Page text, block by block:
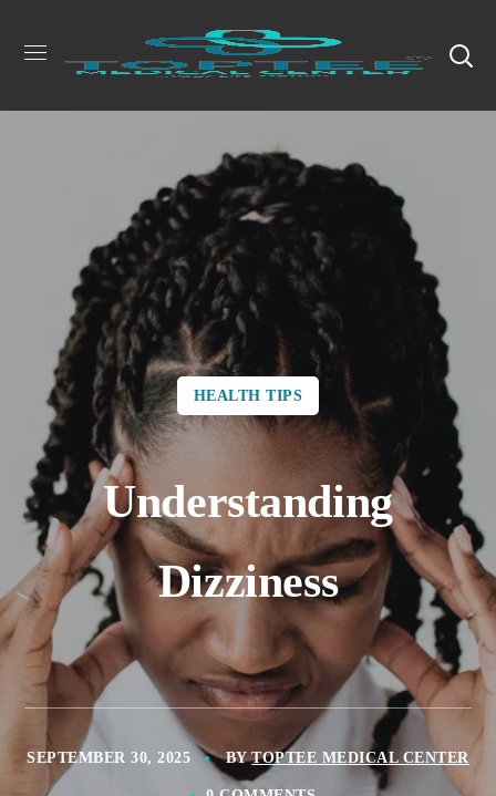
HEALTH TIPS
Understanding
Dizziness
SEPTEMBER 30, 2025 BYTOPTEE MEDICAL CENTER